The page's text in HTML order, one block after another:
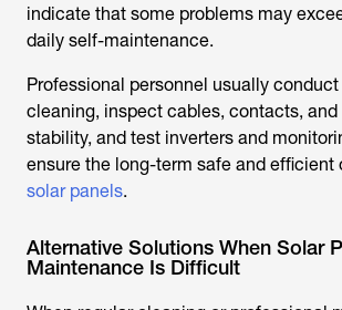
indicate that some problems may
daily self-maintenance.
Professional personnel usually
cleaning, inspect cables, contacts,
stability, and test inverters and
ensure the long-term safe and efficient
solar panels.
Alternative Solutions When Solar
Maintenance Is Difficult